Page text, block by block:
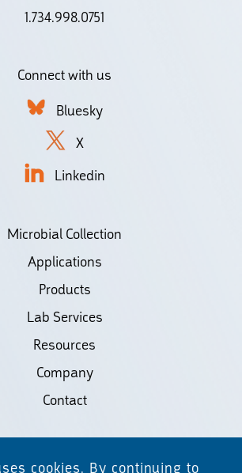
1.734.998.0751
Connect with us
Bluesky
X
Linkedin
Microbial Collection
Applications
Products
Lab Services
Resources
Company
Contact
©2026 Biodiscovery LLC
cookies. By continuing to